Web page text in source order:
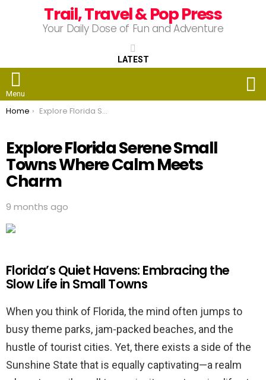
Trail, Travel & Pop Press
Your Daily Dose of Fun and Adventure
LATEST
Menu
You are here:
Home Explore Florida Serene Small Towns Where Calm Meets Charm
Explore Florida Serene Small
Towns Where Calm Meets
Charm
9 months ago
Florida’s Quiet Havens: Embracing the
Slow Life in Small Towns
When you think of Florida, the mind often jumps to
busy theme parks, jam-packed beaches, and the
hustle of tourist cities. Yet, there exists a side of the
Sunshine State that is equally captivating—a realm